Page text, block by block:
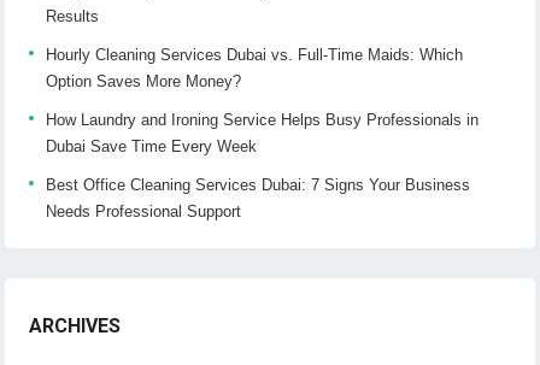
Results
Hourly Cleaning Services Dubai vs. Full-Time Maids: Which
Option Saves More Money?
How Laundry and Ironing Service Helps Busy Professionals in
Dubai Save Time Every Week
Best Office Cleaning Services Dubai: 7 Signs Your Business
Needs Professional Support
ARCHIVES